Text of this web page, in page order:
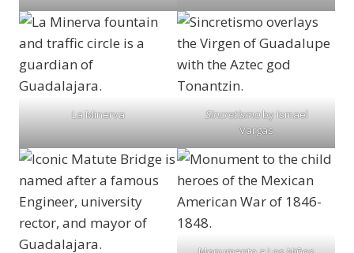
La Minerva Sincretismoby Ismael
Vargas